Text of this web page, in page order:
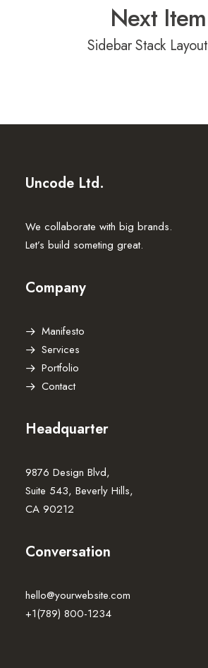
Next Item
Sidebar Stack Layout
Uncode Ltd.
We collaborate with big brands.
Let’s build someting great.
Company
Manifesto
Services
Portfolio
Contact
Headquarter
9876 Design Blvd,
Suite 543, Beverly Hills,
CA 90212
Conversation
hello@yourwebsite.com
+1(789) 800-1234